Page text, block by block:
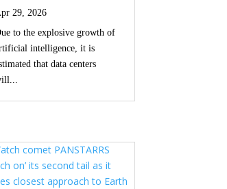
29, 2026
to the explosive growth of
intelligence, it is
that data centers